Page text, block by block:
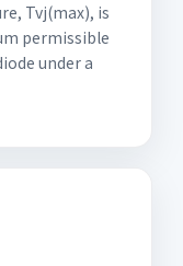
Tvj(max), is
permissible
under a